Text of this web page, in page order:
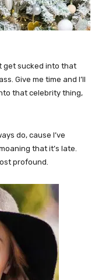
get sucked into that
Give me time and I’ll
that celebrity thing,
do, cause I’ve
that it’s late.
profound.